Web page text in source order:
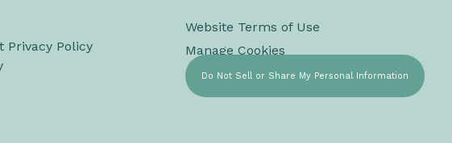
Privacy Policy
Website Terms of Use
Manage Cookies
Do Not Sell or Share My Personal Information